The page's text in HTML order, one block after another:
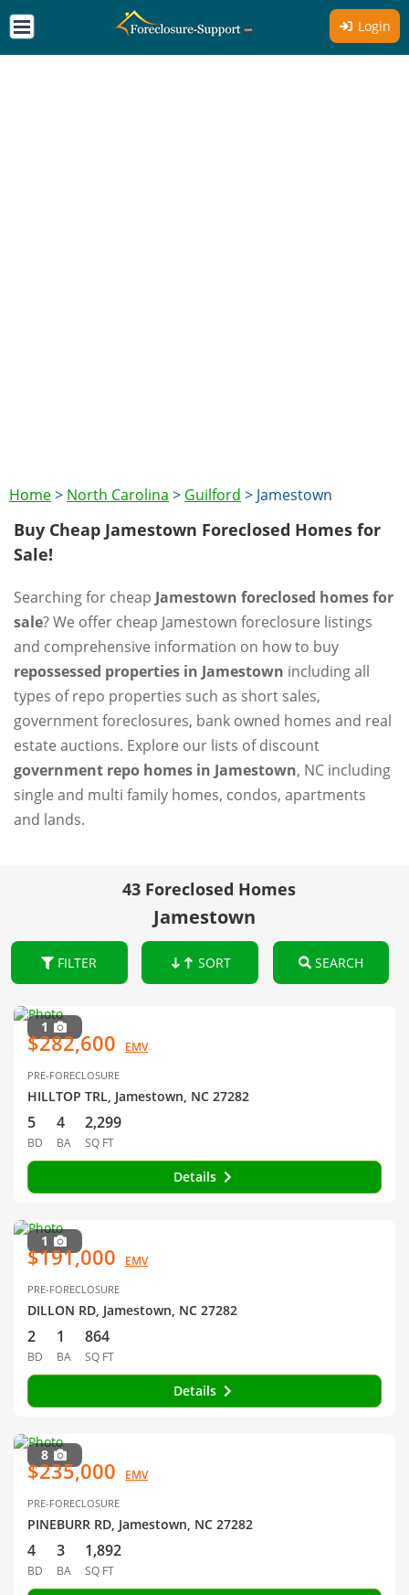
Login
Home> North Carolina > Guilford > Jamestown
Buy Cheap Jamestown Foreclosed Homes for
Sale!
Searching for cheap Jamestown foreclosed homes for
sale? We offer cheap Jamestown foreclosure listings
and comprehensive information on how to buy
repossessed properties in Jamestown including all
types of repo properties such as short sales,
government foreclosures, bank owned homes and real
estate auctions. Explore our lists of discount
government repo homes in Jamestown, NC including
single and multi family homes, condos, apartments
and lands.
43 Foreclosed Homes
Jamestown
FILTER SORT SEARCH
1
$282,600 EMV
PRE-FORECLOSURE
HILLTOP TRL, Jamestown, NC 27282
5
BD
4
BA
2,299
SQ FT
Details
1
$191,000 EMV
PRE-FORECLOSURE
DILLON RD, Jamestown, NC 27282
2
BD
1
BA
864
SQ FT
Details
8
$235,000 EMV
PRE-FORECLOSURE
PINEBURR RD, Jamestown, NC 27282
4
BD
3
BA
1,892
SQ FT